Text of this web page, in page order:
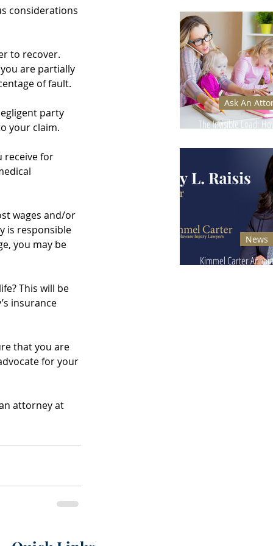
considerations
to recover.
are partially
of fault.
party
your claim.
receive for
wages and/or
is responsible
you may be
This will be
insurance
that you are
for your
attorney at
The Invisible Load:
Ask An
Kimmel Carter
News